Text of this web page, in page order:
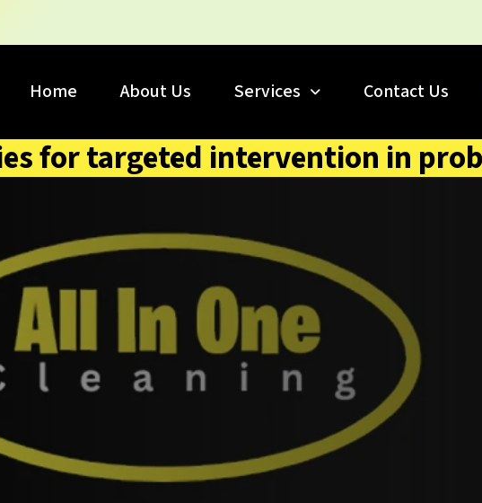
Home About Us Services Contact Us
for targeted intervention in